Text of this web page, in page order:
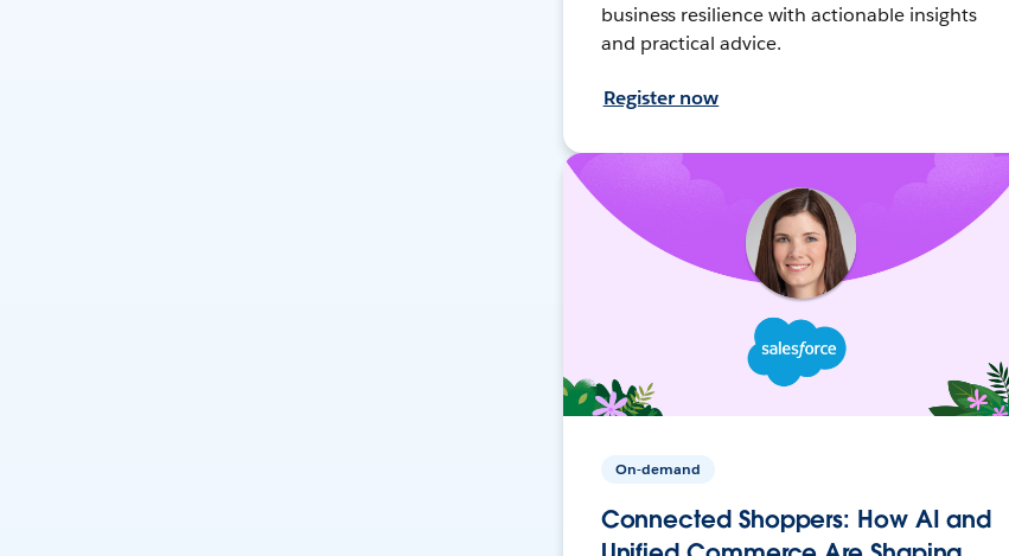
business resilience with actionable insights
and practical advice.
Register now
On-demand
Connected Shoppers: How AI and